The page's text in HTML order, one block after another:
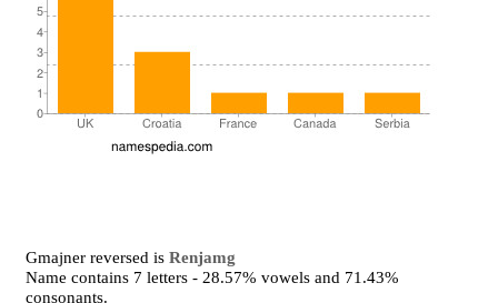
Gmajner reversed isRenjamg
Name contains 7 letters - 28.57% vowels and 71.43%
consonants.